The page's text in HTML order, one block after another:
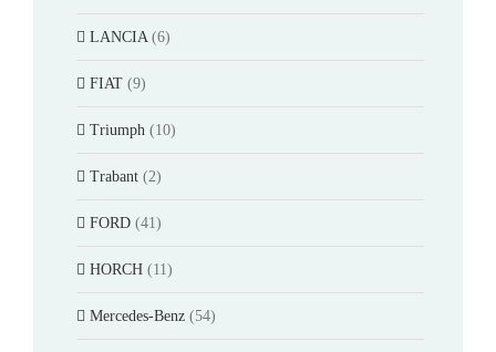
LANCIA (6)
FIAT (9)
Triumph (10)
Trabant (2)
FORD (41)
HORCH (11)
Mercedes-Benz (54)